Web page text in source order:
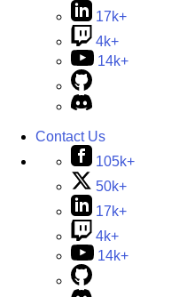
17k+
4k+
14k+
Contact Us
105k+
50k+
17k+
4k+
14k+